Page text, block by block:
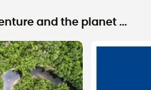
and the planet ...